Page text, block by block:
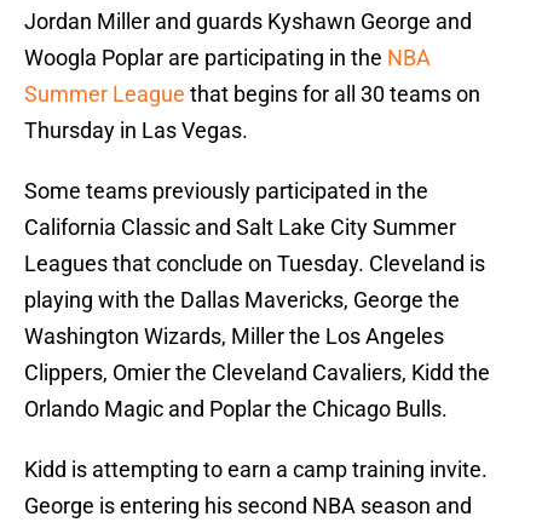
Jordan Miller and guards Kyshawn George and
Woogla Poplar are participating in the NBA
Summer League that begins for all 30 teams on
Thursday in Las Vegas.
Some teams previously participated in the
California Classic and Salt Lake City Summer
Leagues that conclude on Tuesday. Cleveland is
playing with the Dallas Mavericks, George the
Washington Wizards, Miller the Los Angeles
Clippers, Omier the Cleveland Cavaliers, Kidd the
Orlando Magic and Poplar the Chicago Bulls.
Kidd is attempting to earn a camp training invite.
George is entering his second NBA season and